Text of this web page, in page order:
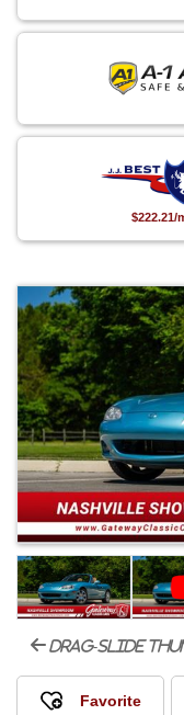
drag-slide